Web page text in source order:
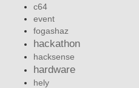
c64
event
fogashaz
hackathon
hacksense
hardware
hely